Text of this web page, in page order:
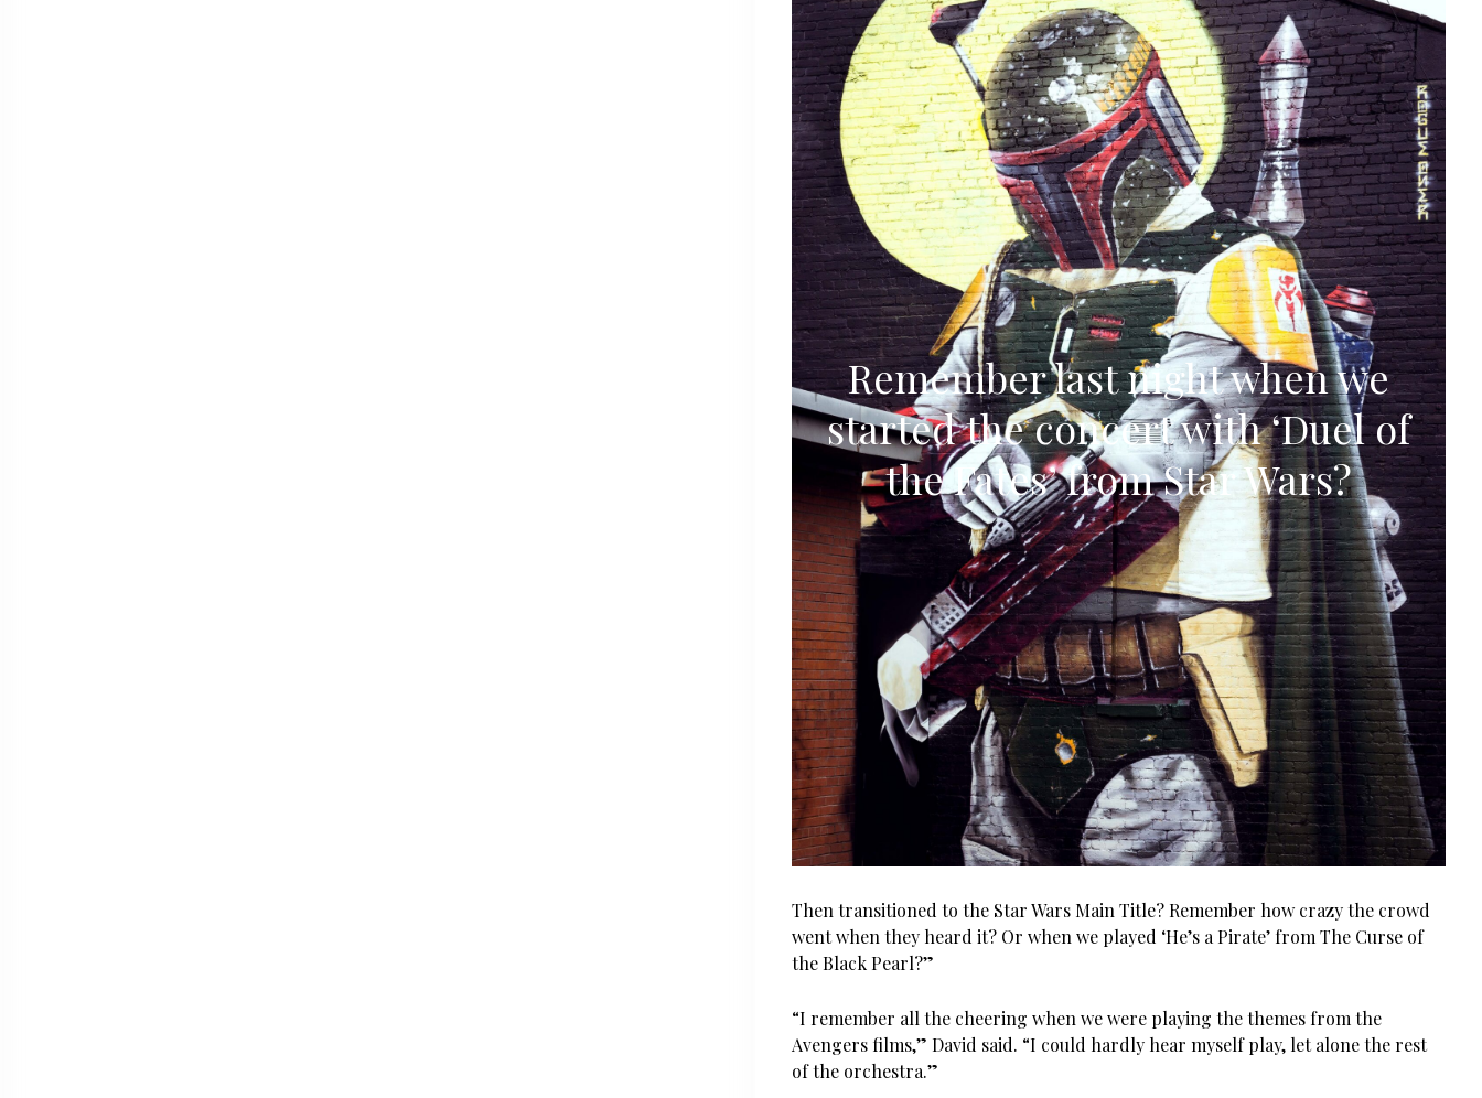
Stories
Articles
Contact
About
Search
Remember last night when we
started the concert with ‘Duel of
the Fates’ from Star Wars?
Then transitioned to the Star Wars Main Title? Remember how crazy the crowd
went when they heard it? Or when we played ‘He’s a Pirate’ from The Curse of
the Black Pearl?”
“I remember all the cheering when we were playing the themes from the
Avengers films,” David said. “I could hardly hear myself play, let alone the rest
of the orchestra.”